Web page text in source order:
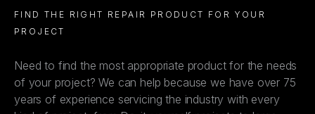
FIND THE RIGHT REPAIR PRODUCT FOR YOUR
PROJECT
Need to find the most appropriate product for the needs
of your project? We can help because we have over 75
years of experience servicing the industry with every